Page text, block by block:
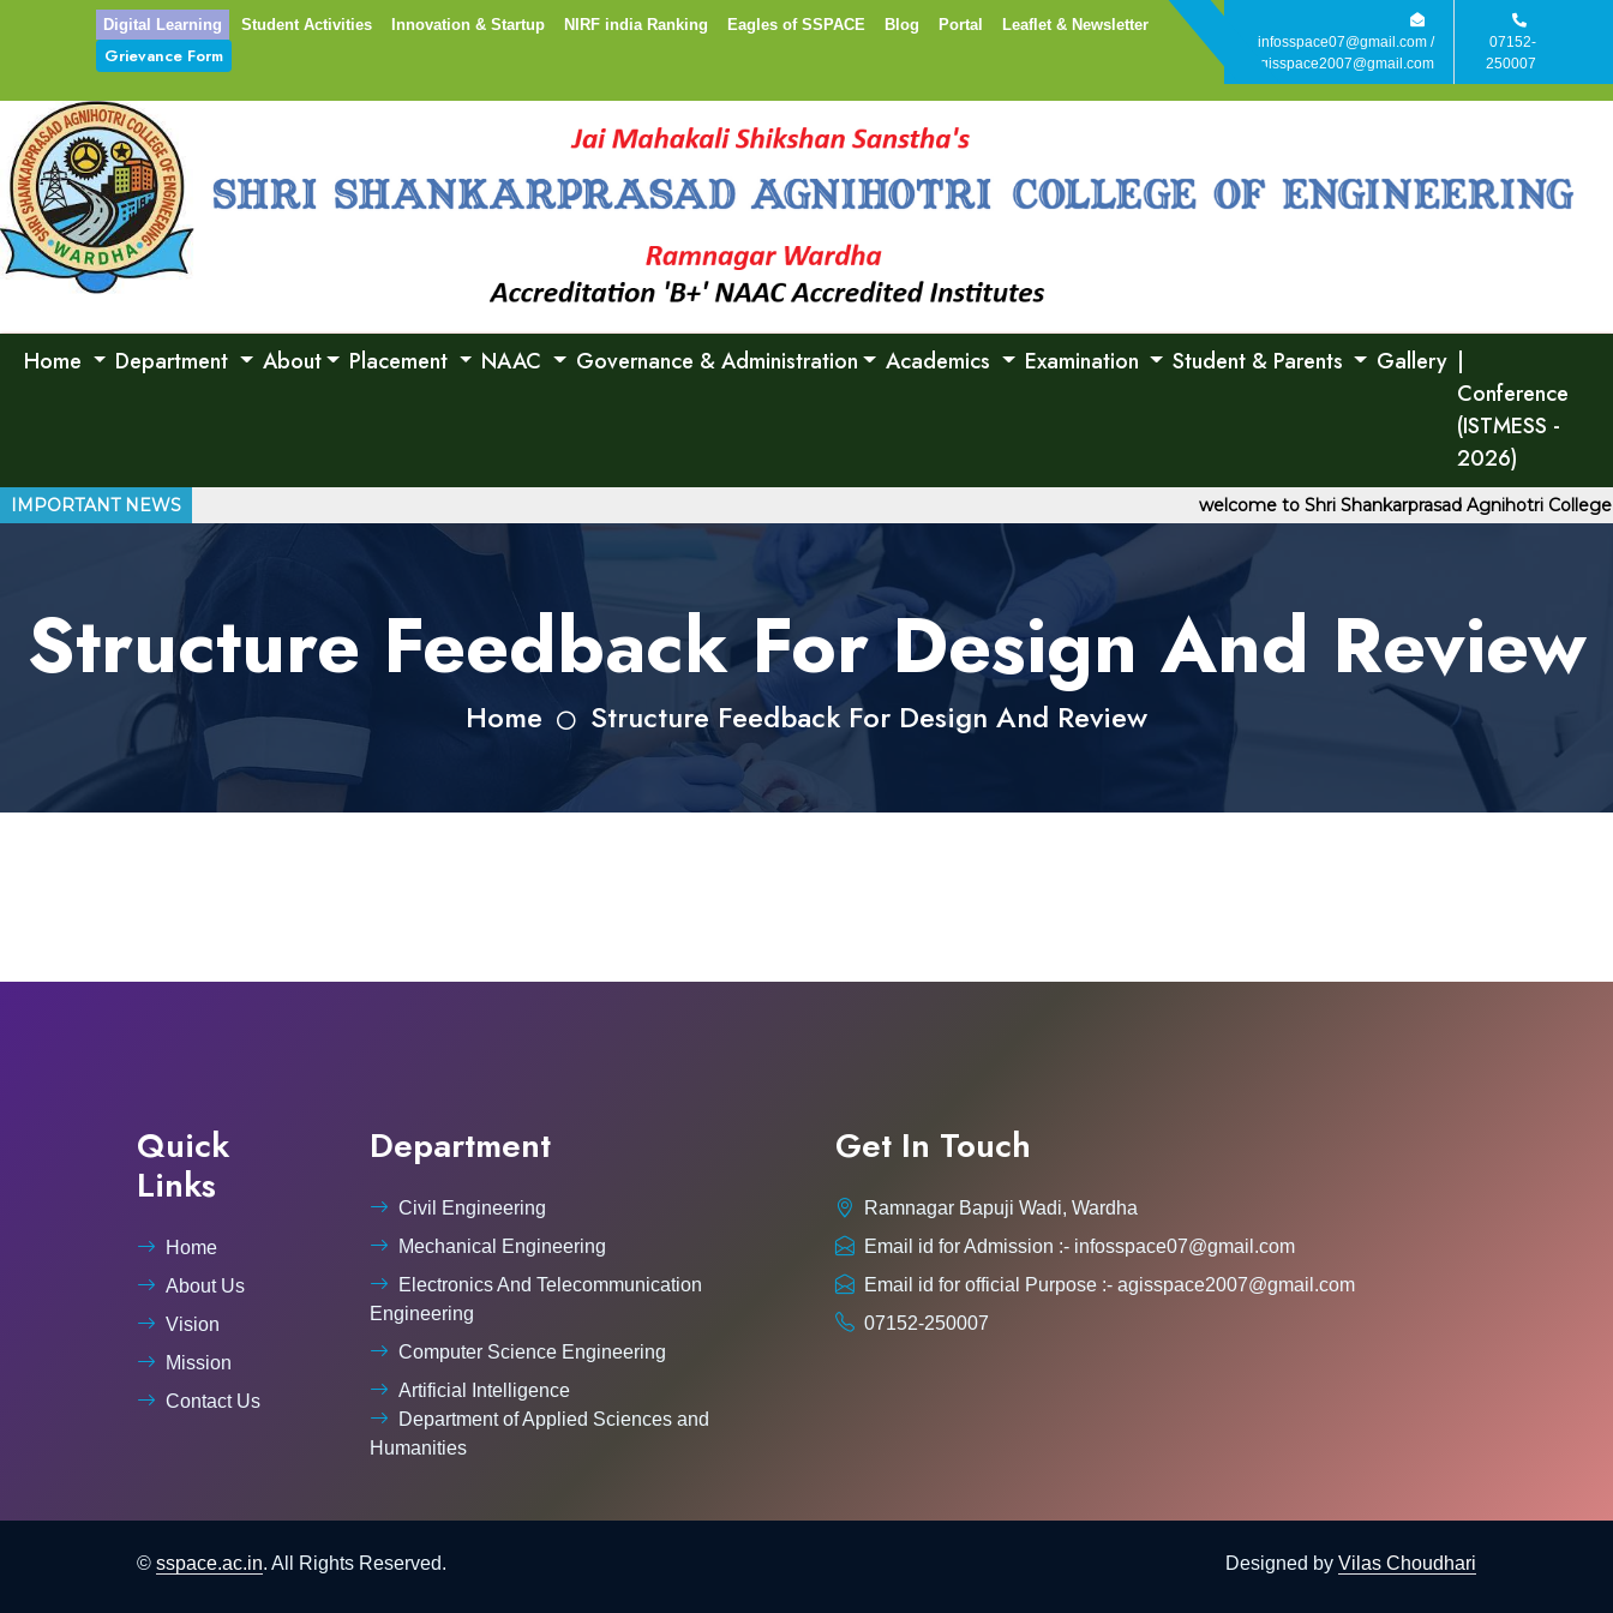
Digital Learning Student Activities Innovation & Startup NIRF india Ranking Eagles of SSPACE Blog Portal Leaflet & Newsletter
Grievance Form
infosspace07@gmail.com /
agisspace2007@gmail.com
07152-
250007
Home Department About Placement NAAC Governance & Administration Academics Examination Student & Parents Gallery
Conference
(ISTMESS -
2026)
welcome to Shri Shankarprasad Agnihotri College of
IMPORTANT NEWS
Structure Feedback For Design And Review
Home Structure Feedback For Design And Review
Quick
Links
Home
About Us
Vision
Mission
Contact Us
Department
Civil Engineering
Mechanical Engineering
Electronics And Telecommunication
Engineering
Computer Science Engineering
Artificial Intelligence
Department of Applied Sciences and
Humanities
Get In Touch
Ramnagar Bapuji Wadi, Wardha
Email id for Admission :- infosspace07@gmail.com
Email id for official Purpose :- agisspace2007@gmail.com
07152-250007
© sspace.ac.in. All Rights Reserved. Designed by Vilas Choudhari